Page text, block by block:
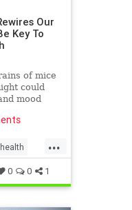
Our
Key To
of mice
could
mood
...
0 0 1